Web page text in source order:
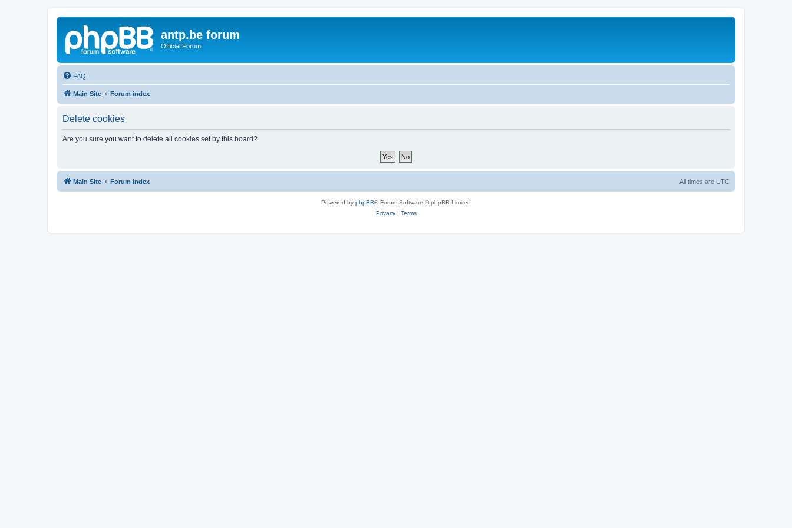
antp.be forum
Official Forum
FAQ
Main Site Forum index
Delete cookies
Are you sure you want to delete all cookies set by this board?
Main Site Forum index All times are UTC
Powered by phpBB® Forum Software © phpBB Limited
Privacy| Terms